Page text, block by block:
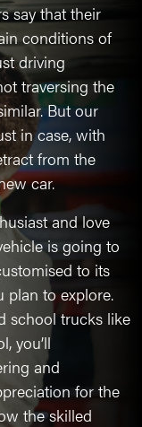
say that their
conditions of
driving
traversing the
But our
in case, with
from the
car.
and love
is going to
to its
plan to explore.
school trucks like
you’ll
and
for the
the skilled